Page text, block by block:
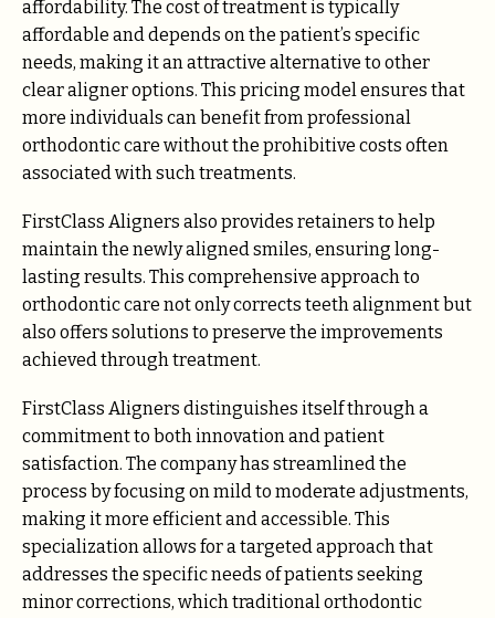
affordability. The cost of treatment is typically
affordable and depends on the patient’s specific
needs, making it an attractive alternative to other
clear aligner options. This pricing model ensures that
more individuals can benefit from professional
orthodontic care without the prohibitive costs often
associated with such treatments.
FirstClass Aligners also provides retainers to help
maintain the newly aligned smiles, ensuring long-
lasting results. This comprehensive approach to
orthodontic care not only corrects teeth alignment but
also offers solutions to preserve the improvements
achieved through treatment.
FirstClass Aligners distinguishes itself through a
commitment to both innovation and patient
satisfaction. The company has streamlined the
process by focusing on mild to moderate adjustments,
making it more efficient and accessible. This
specialization allows for a targeted approach that
addresses the specific needs of patients seeking
minor corrections, which traditional orthodontic